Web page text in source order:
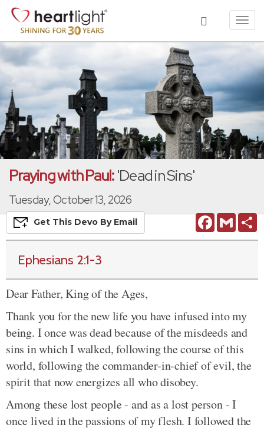
Praying with Paul:'Dead in Sins'
Tuesday, October 13, 2026
FacebookGmail
Get This Devo By Email
Ephesians 2:1-3
Dear Father, King of the Ages,
Thank you for the new life you have infused into my
being. I once was dead because of the misdeeds and
sins in which I walked, following the course of this
world, following the commander-in-chief of evil, the
spirit that now energizes all who disobey.
Among these lost people - and as a lost person - I
once lived in the passions of my flesh. I followed the